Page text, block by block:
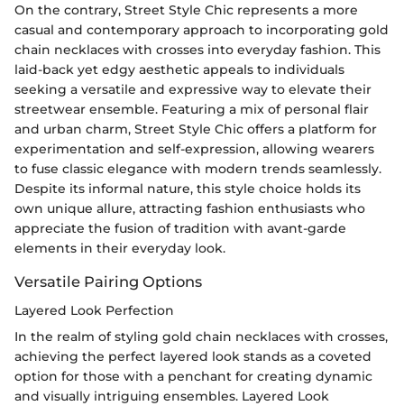
On the contrary, Street Style Chic represents a more
casual and contemporary approach to incorporating gold
chain necklaces with crosses into everyday fashion. This
laid-back yet edgy aesthetic appeals to individuals
seeking a versatile and expressive way to elevate their
streetwear ensemble. Featuring a mix of personal flair
and urban charm, Street Style Chic offers a platform for
experimentation and self-expression, allowing wearers
to fuse classic elegance with modern trends seamlessly.
Despite its informal nature, this style choice holds its
own unique allure, attracting fashion enthusiasts who
appreciate the fusion of tradition with avant-garde
elements in their everyday look.
Versatile Pairing Options
Layered Look Perfection
In the realm of styling gold chain necklaces with crosses,
achieving the perfect layered look stands as a coveted
option for those with a penchant for creating dynamic
and visually intriguing ensembles. Layered Look